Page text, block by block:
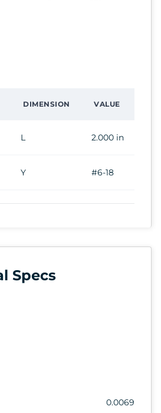
DIMENSION VALUE
L 2.000 in
Y #6-18
Specs
0.0069